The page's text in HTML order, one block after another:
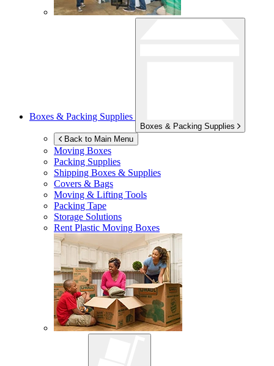
Boxes & Packing Supplies
Boxes & Packing Supplies
Back to Main Menu
Moving Boxes
Packing Supplies
Shipping Boxes & Supplies
Covers & Bags
Moving & Lifting Tools
Packing Tape
Storage Solutions
Rent Plastic Moving Boxes